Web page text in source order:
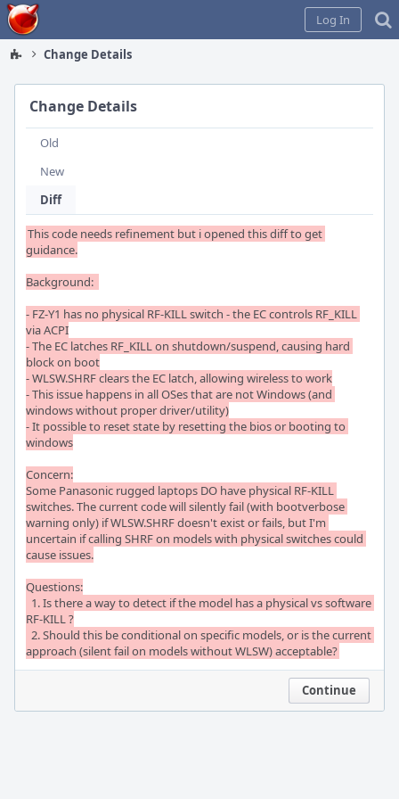
Home
Log In
Change Details
Change Details
Old
New
Diff
This code needs refinement but i opened this diff to get
guidance.
Background:
- FZ-Y1 has no physical RF-KILL switch - the EC controls RF_KILL
via ACPI
- The EC latches RF_KILL on shutdown/suspend, causing hard
block on boot
- WLSW.SHRF clears the EC latch, allowing wireless to work
- This issue happens in all OSes that are not Windows (and
windows without proper driver/utility)
- It possible to reset state by resetting the bios or booting to
windows
Concern:
Some Panasonic rugged laptops DO have physical RF-KILL
switches. The current code will silently fail (with bootverbose
warning only) if WLSW.SHRF doesn't exist or fails, but I'm
uncertain if calling SHRF on models with physical switches could
cause issues.
Questions:
RF-KILL ?
approach (silent fail on models without WLSW) acceptable?
Continue